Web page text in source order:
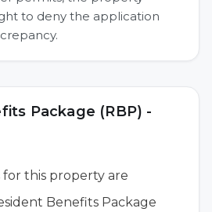
to deny the application
Package (RBP) -
for this property are
Benefits Package